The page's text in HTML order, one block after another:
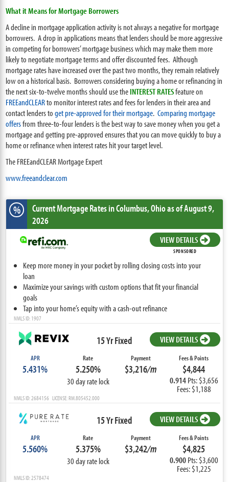
What it Means for Mortgage Borrowers
A decline in mortgage application activity is not always a negative for mortgage
borrowers. A drop in applications means that lenders should be more aggressive
in competing for borrowers’ mortgage business which may make them more
likely to negotiate mortgage terms and offer discounted fees. Although
mortgage rates have increased over the past two months, they remain relatively
low on a historical basis. Borrowers considering buying a home or refinancing in
the next six-to-twelve months should use theINTEREST RATESfeature on
FREEandCLEARto monitor interest rates and fees for lenders in their area and
contact lenders toget pre-approved for their mortgage.Comparing mortgage
offersfrom three-to-four lenders is the best way to save money when you get a
mortgage and getting pre-approved ensures that you can move quickly to buy a
home or refinance when interest rates hit your target level.
The FREEandCLEAR Mortgage Expert
www.freeandclear.com
% Current Mortgage Ratesin Columbus,Ohioas of August 9,
2026
VIEW DETAILS
SPONSORED
Keep more money in your pocket by rolling closing costs into your
loan
Maximize your savings with custom options that fit your financial
goals
Tap into your home’s equity with a cash-out refinance
NMLS ID: 1907
15 Yr Fixed VIEW DETAILS
APR
5.431%
Rate
5.250%
30 day rate lock
Payment
$3,216/m
Fees & Points
$4,844
0.914 Pts: $3,656
Fees: $1,188
NMLS ID: 2684156 LICENSE: RM.805452.000
15 Yr Fixed VIEW DETAILS
APR
5.560%
Rate
5.375%
30 day rate lock
Payment
$3,242/m
Fees & Points
$4,825
0.900 Pts: $3,600
Fees: $1,225
NMLS ID: 2578474